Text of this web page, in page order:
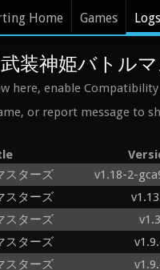
Home Games Logs
武装神姫バトル
here, enable Compatibility
or report message to
スターズ
v1.18-2-
スターズ
スターズ
v1.3
スターズ
スターズ